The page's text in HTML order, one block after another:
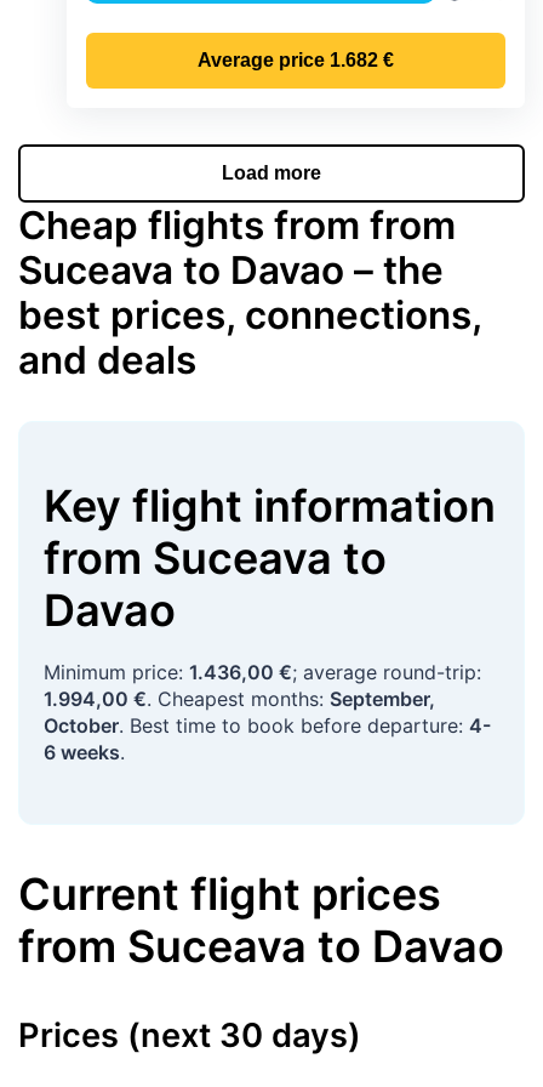
Average price 1.682 €
Load more
Cheap flights from from
Suceava to Davao – the
best prices, connections,
and deals
Key flight information
from Suceava to
Davao
Minimum price: 1.436,00 €; average round-trip:
1.994,00 €. Cheapest months: September,
October. Best time to book before departure: 4-
6 weeks.
Current flight prices
from Suceava to Davao
Prices (next 30 days)